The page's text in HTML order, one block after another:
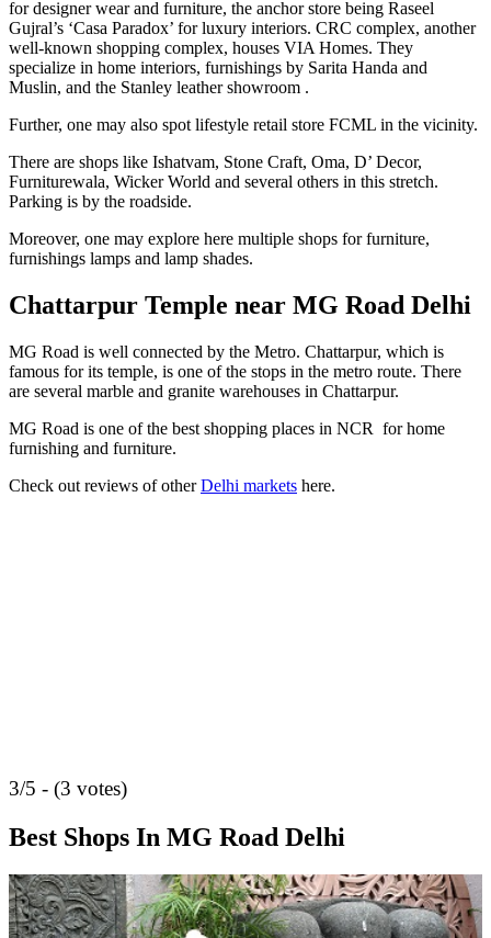
for designer wear and furniture, the anchor store being Raseel
Gujral’s ‘Casa Paradox’ for luxury interiors. CRC complex, another
well-known shopping complex, houses VIA Homes. They
specialize in home interiors, furnishings by Sarita Handa and
Muslin, and the Stanley leather showroom .
Further, one may also spot lifestyle retail store FCML in the vicinity.
There are shops like Ishatvam, Stone Craft, Oma, D’ Decor,
Furniturewala, Wicker World and several others in this stretch.
Parking is by the roadside.
Moreover, one may explore here multiple shops for furniture,
furnishings lamps and lamp shades.
Chattarpur Temple near MG Road Delhi
MG Road is well connected by the Metro. Chattarpur, which is
famous for its temple, is one of the stops in the metro route. There
are several marble and granite warehouses in Chattarpur.
MG Road is one of the best shopping places in NCR for home
furnishing and furniture.
Check out reviews of otherDelhi markets here.
3/5 - (3 votes)
Best Shops In MG Road Delhi